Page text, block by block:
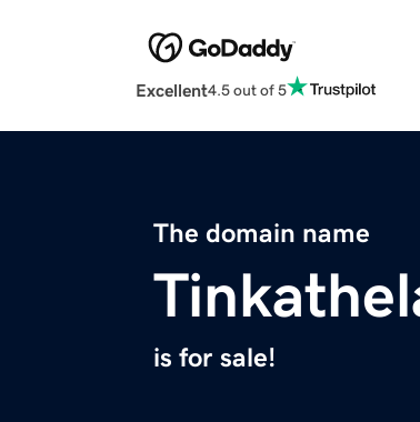
Excellent4.5 out of 5
The domain name
is for sale!